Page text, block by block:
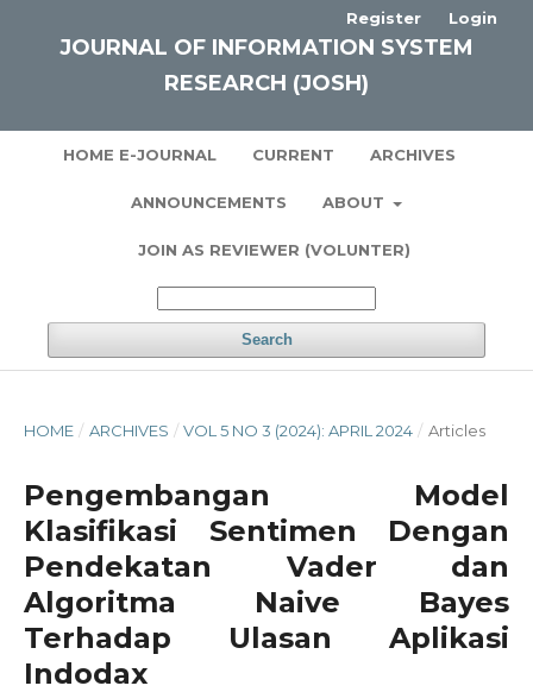
JOURNAL OF INFORMATION SYSTEM
RESEARCH (JOSH)
HOME E-JOURNAL CURRENT ARCHIVES
ANNOUNCEMENTS ABOUT
JOIN AS REVIEWER (VOLUNTER)
Search
Register Login
HOME / ARCHIVES / VOL 5 NO 3 (2024): APRIL 2024 / Articles
Pengembangan Model
Klasifikasi Sentimen Dengan
Pendekatan Vader dan
Algoritma Naive Bayes
Terhadap Ulasan Aplikasi
Indodax